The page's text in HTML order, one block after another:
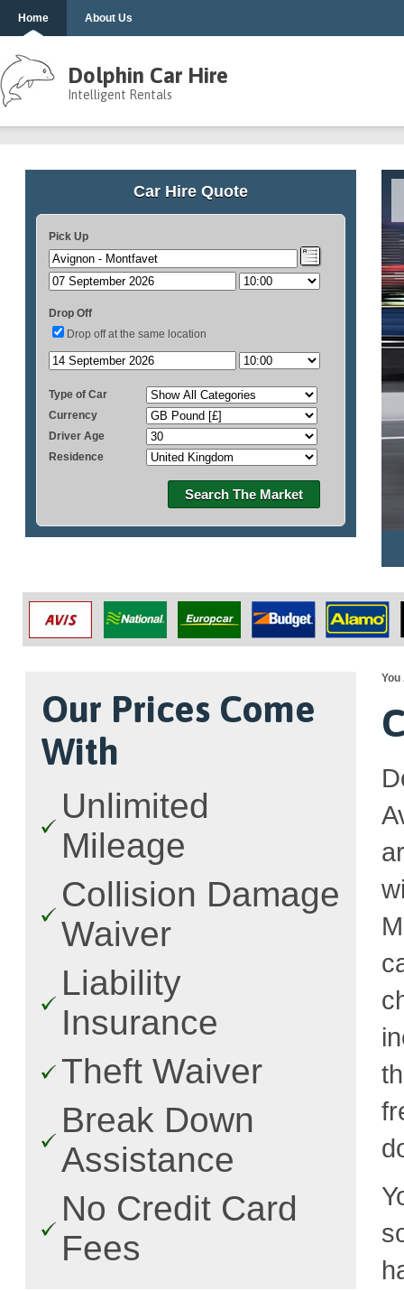
Home About Us
Dolphin Car Hire
Intelligent Rentals
Car Hire Quote
Pick Up
Drop Off
Drop off at the same location
Type of Car
Currency
Driver Age
Residence
Search The Market
Our Prices Come
With
Unlimited
Mileage
Collision Damage
Waiver
Liability
Insurance
Theft Waiver
Break Down
Assistance
No Credit Card
Fees
You